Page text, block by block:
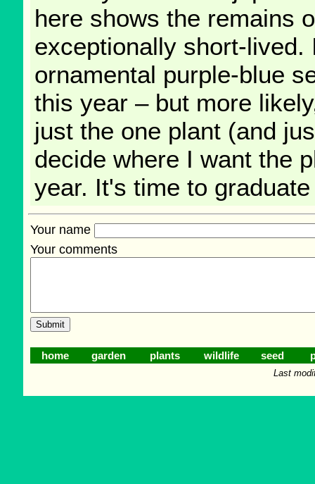
here shows the remains
exceptionally short-
ornamental purple-blue
this year – but more
just the one plant (and
decide where I want the
year. It's time to
Your name
Your comments
home garden plants wildlife seed
Last